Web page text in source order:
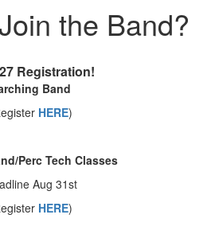
the Band?
Registration!
Band
HERE)
Perc Tech Classes
Aug 31st
HERE)